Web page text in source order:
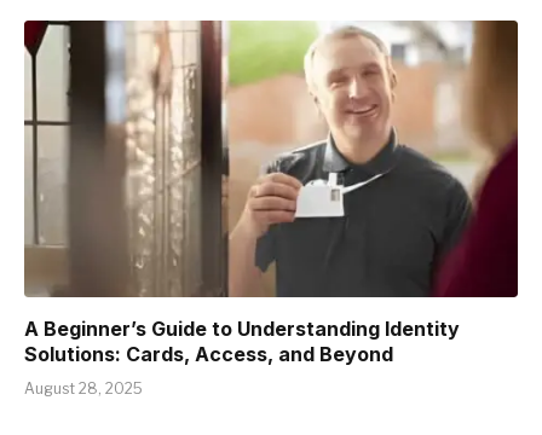
A Beginner’s Guide to Understanding Identity
Solutions: Cards, Access, and Beyond
August 28, 2025